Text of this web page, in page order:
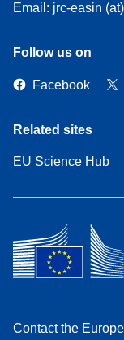
Email: jrc-easin
Follow us on
Facebook
Related sites
EU Science Hub
Contact the